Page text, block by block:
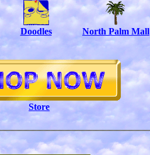
Doodles North Palm Mall
Store